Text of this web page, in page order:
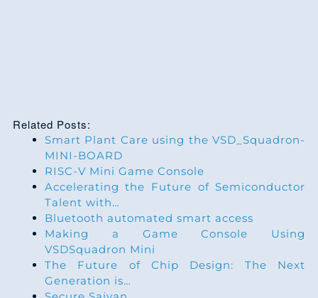
Related Posts:
Smart Plant Care using the VSD_Squadron-
MINI-BOARD
RISC-V Mini Game Console
Accelerating the Future of Semiconductor
Talent with…
Bluetooth automated smart access
Making a Game Console Using
VSDSquadron Mini
The Future of Chip Design: The Next
Generation is…